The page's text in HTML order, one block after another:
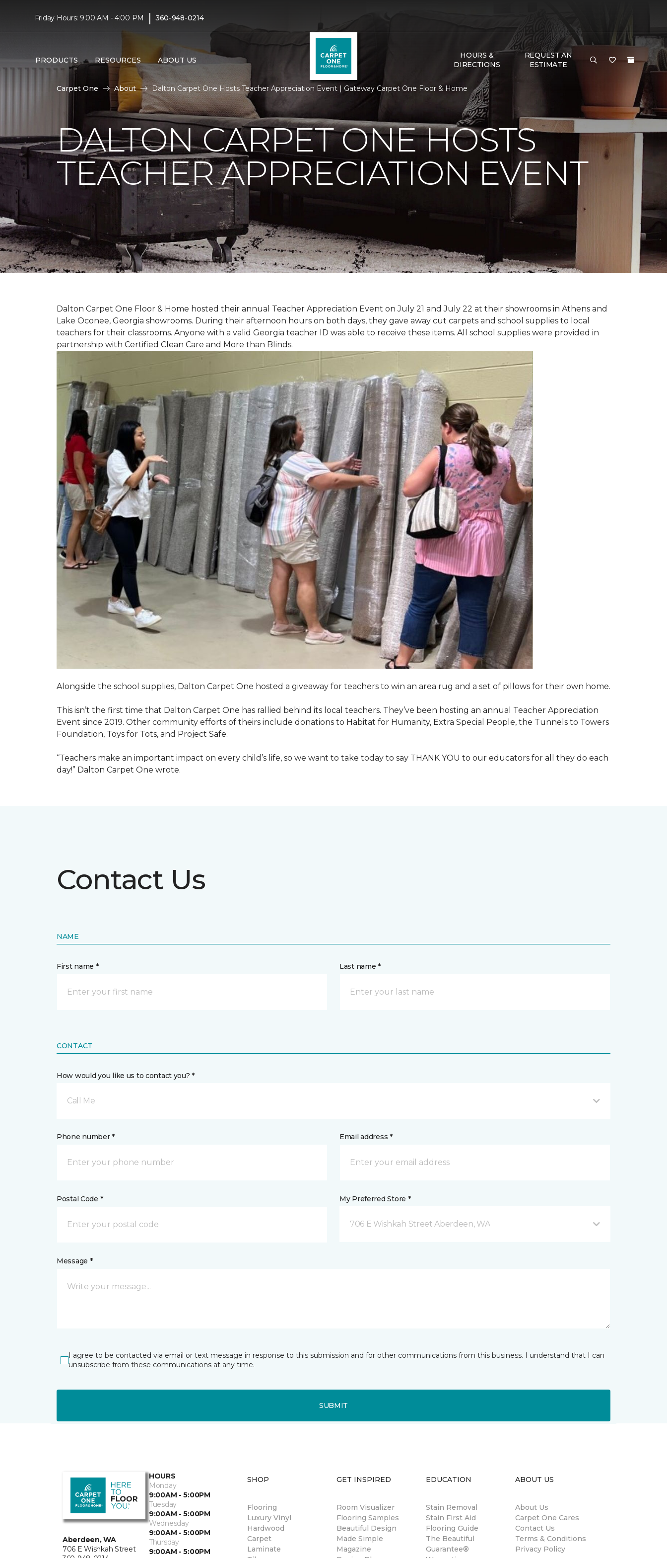
Friday Hours: 9:00 AM - 4:00 PM | 360-948-0214
PRODUCTS RESOURCES ABOUT US
HOURS &
DIRECTIONS
REQUEST AN
ESTIMATE
Carpet One About Dalton Carpet One Hosts Teacher Appreciation Event | Gateway Carpet One Floor & Home
DALTON CARPET ONE HOSTS
TEACHER APPRECIATION EVENT
Dalton Carpet One Floor & Home hosted their annual Teacher Appreciation Event on July 21 and July 22 at their showrooms in Athens and
Lake Oconee, Georgia showrooms. During their afternoon hours on both days, they gave away cut carpets and school supplies to local
teachers for their classrooms. Anyone with a valid Georgia teacher ID was able to receive these items. All school supplies were provided in
partnership with Certified Clean Care and More than Blinds.
Alongside the school supplies, Dalton Carpet One hosted a giveaway for teachers to win an area rug and a set of pillows for their own home.
This isn’t the first time that Dalton Carpet One has rallied behind its local teachers. They’ve been hosting an annual Teacher Appreciation
Event since 2019. Other community efforts of theirs include donations to Habitat for Humanity, Extra Special People, the Tunnels to Towers
Foundation, Toys for Tots, and Project Safe.
“Teachers make an important impact on every child’s life, so we want to take today to say THANK YOU to our educators for all they do each
day!” Dalton Carpet One wrote.
Contact Us
NAME
First name * Last name *
CONTACT
How would you like us to contact you? *
Call Me
Phone number * Email address *
Postal Code * My Preferred Store *
706 E Wishkah Street Aberdeen, WA
Message *
I agree to be contacted via email or text message in response to this submission and for other communications from this business. I understand that I can
unsubscribe from these communications at any time.
SUBMIT
Aberdeen, WA
706 E Wishkah Street
HOURS
Monday
9:00AM - 5:00PM
Tuesday
9:00AM - 5:00PM
Wednesday
9:00AM - 5:00PM
Thursday
9:00AM - 5:00PM
SHOP
Flooring
Luxury Vinyl
Hardwood
Carpet
Laminate
GET INSPIRED
Room Visualizer
Flooring Samples
Beautiful Design
Made Simple
Magazine
EDUCATION
Stain Removal
Stain First Aid
Flooring Guide
The Beautiful
Guarantee®
ABOUT US
About Us
Carpet One Cares
Contact Us
Terms & Conditions
Privacy Policy